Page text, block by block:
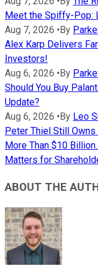
Meet the Spiffy-Pop:
Aug 7, 2026 • By
Alex Karp Delivers
Investors!
Aug 6, 2026 • By
Should You Buy
Update?
Aug 6, 2026 • By Leo
Peter Thiel Still
More Than $10
Matters for
ABOUT THE